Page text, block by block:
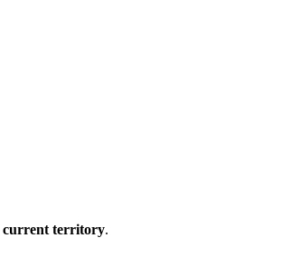
current territory.